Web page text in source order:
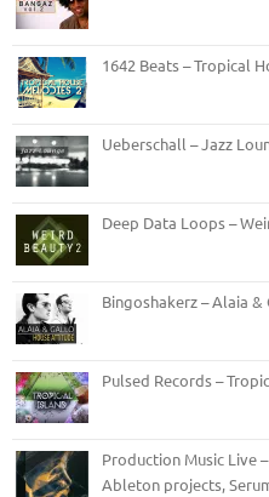
1642 Beats – Tropical
Ueberschall – Jazz
Deep Data Loops –
Bingoshakerz – Alaia
Pulsed Records –
Production Music Live
Ableton projects,